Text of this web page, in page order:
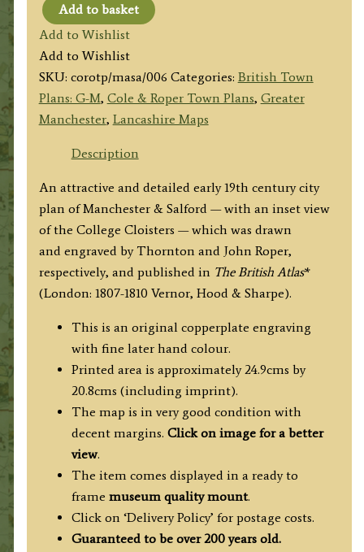
'MANCHESTER
&
SALFORD'
by
Thornton
/
c.1807
quantity
Add to basket
Add to Wishlist
Add to Wishlist
SKU: corotp/masa/006 Categories: British Town
Plans: G-M, Cole & Roper Town Plans, Greater
Manchester, Lancashire Maps
Description
An attractive and detailed early 19th century city
plan of Manchester & Salford — with an inset view
of the College Cloisters — which was drawn
and engraved by Thornton and John Roper,
respectively, and published in The British Atlas*
(London: 1807-1810 Vernor, Hood & Sharpe).
This is an original copperplate engraving
with fine later hand colour.
Printed area is approximately 24.9cms by
20.8cms (including imprint).
The map is in very good condition with
decent margins. Click on image for a better
view.
The item comes displayed in a ready to
frame museum quality mount.
Click on ‘Delivery Policy’ for postage costs.
Guaranteed to be over 200 years old.